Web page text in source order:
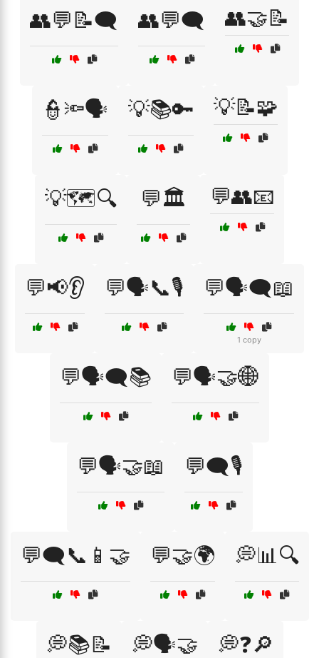
👥💬📝🗨️ 👥💬🗨️ 👥🤝📝
👮🔦🗣️ 💡📚🔑 💡📝🧩
💡🗺️🔍 💬🏛️ 💬👥📧
💬📢👂 💬🗣️📞🎙️ 💬🗣️🗨️📖
1 copy
💬🗣️🗨️📚 💬🗣️🤝🌐
💬🗣️🤝📖 💬🗨️🎙️
💬🗨️📞📱🤝 💬🤝🌍 💭📊🔍
💭📚📝 💭🗣️🤝 💭❓🔎